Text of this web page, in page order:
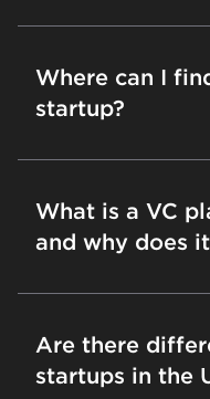
Where can I
startup?
What is a VC
and why does
Are there
startups in the